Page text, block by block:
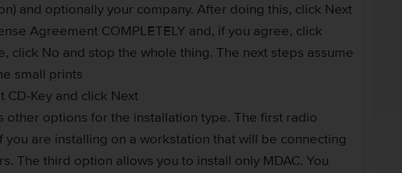
and optionally your company. After doing this, click Next
Agreement COMPLETELY and, if you agree, click
click No and stop the whole thing. The next steps assume
small prints
Key and click Next
other options for the installation type. The first radio
you are installing on a workstation that will be connecting
The third option allows you to install only MDAC. You